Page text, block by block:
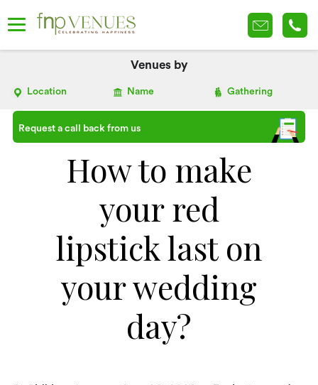
Venues by
Location Name Gathering
Request a call back from us
How to make
your red
lipstick last on
your wedding
day?